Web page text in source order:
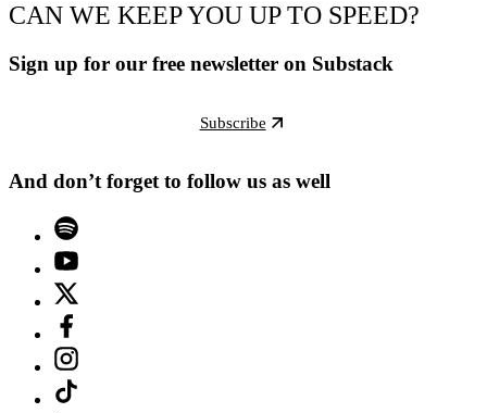
CAN WE KEEP YOU UP TO SPEED?
Sign up for our free newsletter on Substack
Subscribe
And don’t forget to follow us as well